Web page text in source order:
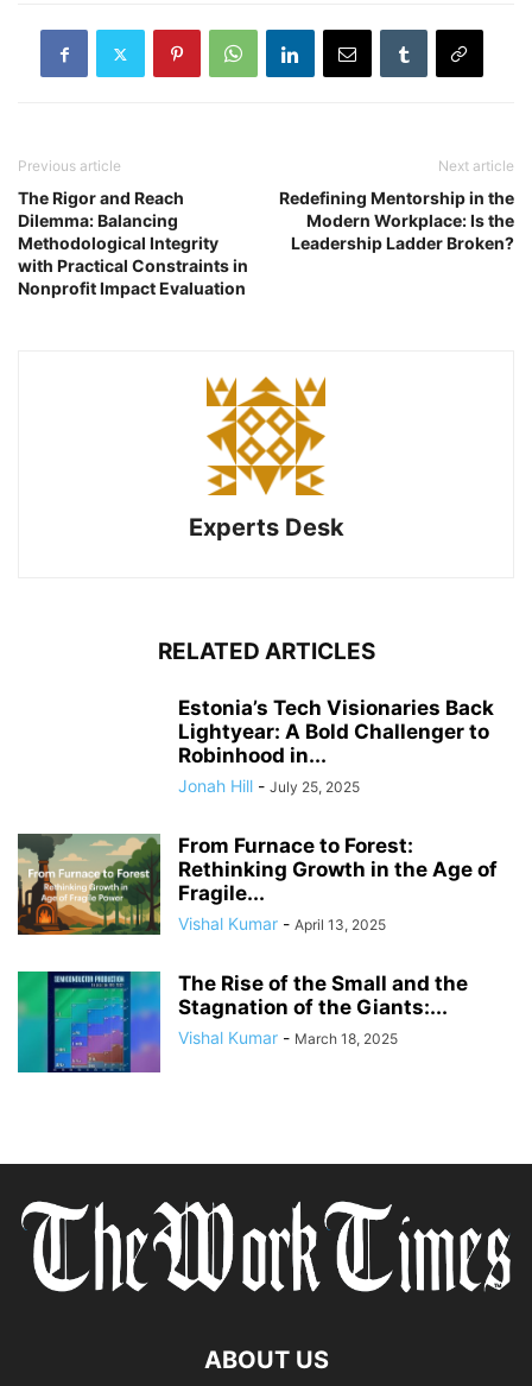
Previous article
The Rigor and Reach
Dilemma: Balancing
Methodological Integrity
with Practical Constraints in
Nonprofit Impact Evaluation
Next article
Redefining Mentorship in the
Modern Workplace: Is the
Leadership Ladder Broken?
Experts Desk
RELATED ARTICLES
Estonia’s Tech Visionaries Back
Lightyear: A Bold Challenger to
Robinhood in...
Jonah Hill - July 25, 2025
From Furnace to Forest:
Rethinking Growth in the Age of
Fragile...
Vishal Kumar - April 13, 2025
The Rise of the Small and the
Stagnation of the Giants:...
Vishal Kumar - March 18, 2025
ABOUT US